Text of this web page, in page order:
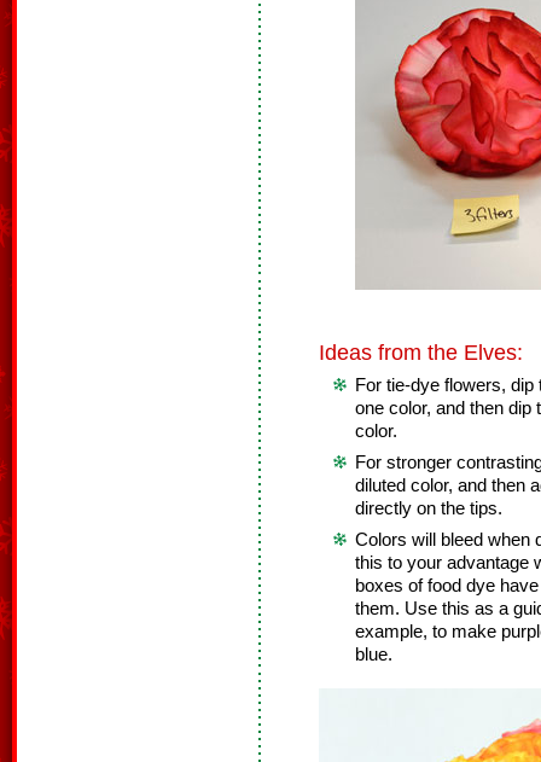
Ideas from the Elves:
For tie-dye flowers, dip
one color, and then dip
color.
For stronger
diluted color, and then
directly on the tips.
Colors will bleed when
this to your advantage
boxes of food dye
them. Use this as a
example, to make
blue.